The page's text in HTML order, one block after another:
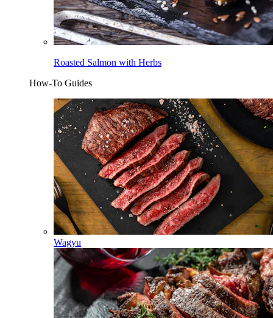
Roasted Salmon with Herbs
How-To Guides
Wagyu